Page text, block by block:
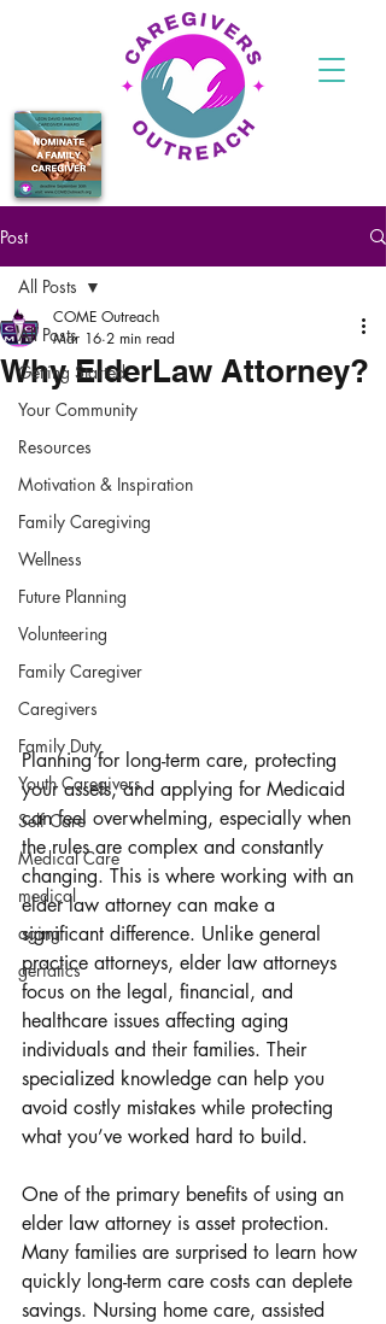
Post
All Posts
Getting Started
Your Community
Resources
Motivation & Inspiration
Family Caregiving
Wellness
Future Planning
Volunteering
Family Caregiver
Caregivers
Family Duty
Youth Caregivers
Self Care
Medical Care
medical
aging
geriatics
All Posts
Why ElderLaw Attorney?
COME Outreach
Mar 16 2 min read
Planning for long-term care, protecting
your assets, and applying for Medicaid
can feel overwhelming, especially when
the rules are complex and constantly
changing. This is where working with an
elder law attorney can make a
significant difference. Unlike general
practice attorneys, elder law attorneys
focus on the legal, financial, and
healthcare issues affecting aging
individuals and their families. Their
specialized knowledge can help you
avoid costly mistakes while protecting
what you’ve worked hard to build.
One of the primary benefits of using an
elder law attorney is asset protection.
Many families are surprised to learn how
quickly long-term care costs can deplete
savings. Nursing home care, assisted